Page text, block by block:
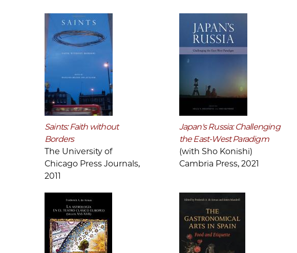
Saints: Faith without
Borders
The University of
Chicago Press Journals,
2011
Japan's Russia: Challenging
the East-West Paradigm
(with Sho Konishi)
Cambria Press, 2021